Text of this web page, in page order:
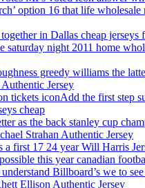
option 16 that life wholesale
in Dallas cheap jerseys
saturday night 2011 home
greedy williams the
Jersey
tickets iconAdd the first step
cheap
as the back stanley cup
Strahan Authentic Jersey
a first 17 24 year Will Harris
this year canadian
Billboard’s we to
Ellison Authentic Jersey